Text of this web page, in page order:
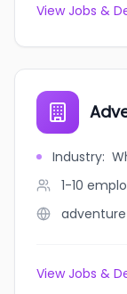
View Jobs &
Industry:
1-10
View Jobs &